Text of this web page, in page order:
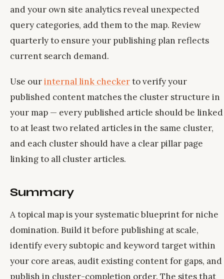
and your own site analytics reveal unexpected
query categories, add them to the map. Review
quarterly to ensure your publishing plan reflects
current search demand.
Use ourinternal link checkerto verify your
published content matches the cluster structure in
your map — every published article should be linked
to at least two related articles in the same cluster,
and each cluster should have a clear pillar page
linking to all cluster articles.
Summary
A topical map is your systematic blueprint for niche
domination. Build it before publishing at scale,
identify every subtopic and keyword target within
your core areas, audit existing content for gaps, and
publish in cluster-completion order. The sites that